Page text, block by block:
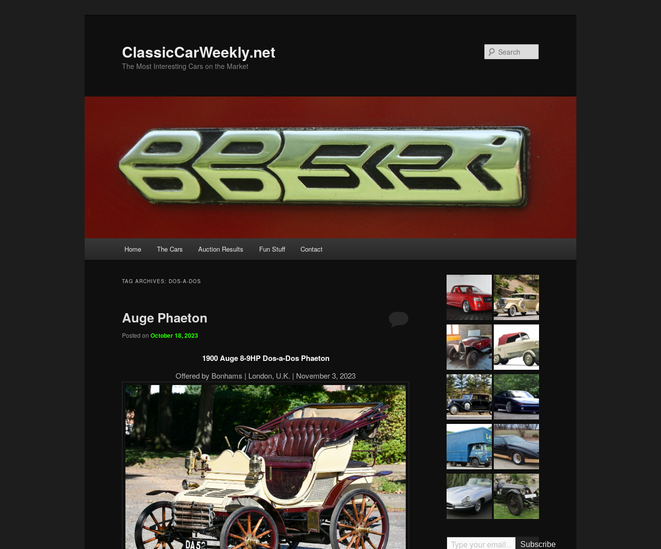
ClassicCarWeekly.net
The Most Interesting Cars on the Market
Home The Cars Auction Results Fun Stuff Contact
TAG ARCHIVES: DOS-A-DOS
Auge Phaeton
Posted on October 18, 2023
1900 Auge 8-9HP Dos-a-Dos Phaeton
Offered by Bonhams | London, U.K. | November 3, 2023
Type your email…
Subscribe